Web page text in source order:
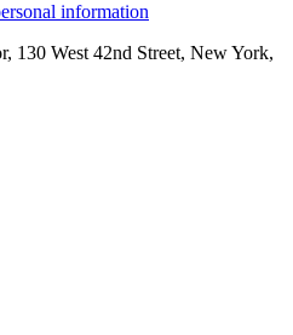
information
130 West 42nd Street, New York,